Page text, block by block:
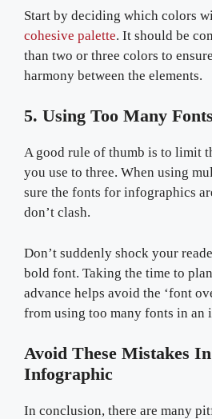
Start by deciding which colors
cohesive palette. It should be
than two or three colors to
harmony between the elements.
5. Using Too Many Fonts
A good rule of thumb is to limit
you use to three. When using
sure the fonts for infographics
don’t clash.
Don’t suddenly shock your
bold font. Taking the time to
advance helps avoid the ‘font
from using too many fonts in an
Avoid These Mistakes
Infographic
In conclusion, there are many